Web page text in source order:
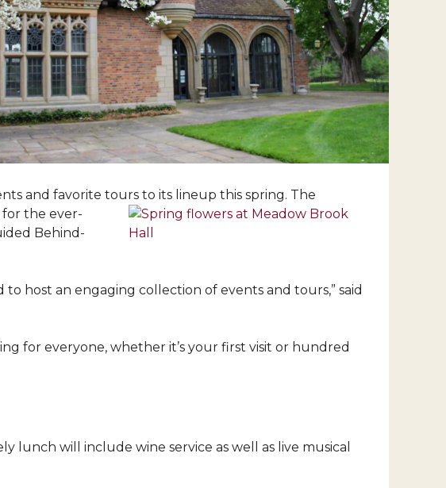
and favorite tours to its lineup this spring. The
for the ever-
Behind-
host an engaging collection of events and tours,” said
for everyone, whether it’s your first visit or hundred
lunch will include wine service as well as live musical